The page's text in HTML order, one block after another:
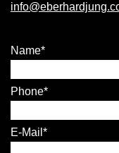
Name
Phone
E-Mail